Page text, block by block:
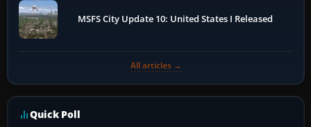
MSFS City Update 10: United States I Released
All articles →
Quick Poll